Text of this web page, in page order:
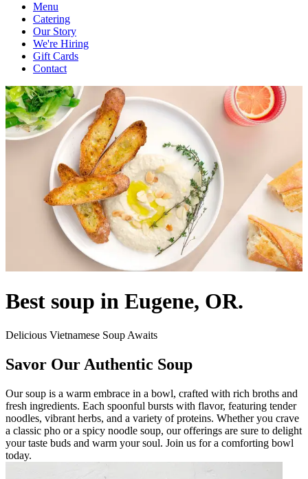
Menu
Catering
Our Story
We're Hiring
Gift Cards
Contact
Best soup in Eugene, OR.
Delicious Vietnamese Soup Awaits
Savor Our Authentic Soup
Our soup is a warm embrace in a bowl, crafted with rich broths and
fresh ingredients. Each spoonful bursts with flavor, featuring tender
noodles, vibrant herbs, and a variety of proteins. Whether you crave
a classic pho or a spicy noodle soup, our offerings are sure to delight
your taste buds and warm your soul. Join us for a comforting bowl
today.